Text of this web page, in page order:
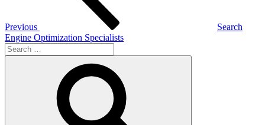
Previous
Search
Engine Optimization Specialists
Search
for: